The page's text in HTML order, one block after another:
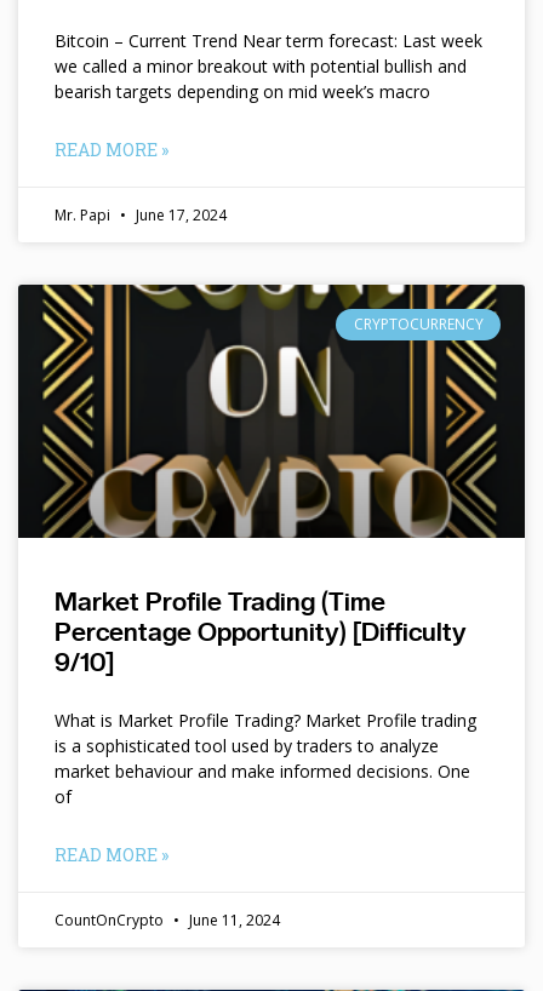
Bitcoin – Current Trend Near term forecast: Last week
we called a minor breakout with potential bullish and
bearish targets depending on mid week’s macro
READ MORE »
Mr. Papi June 17, 2024
CRYPTOCURRENCY
Market Profile Trading (Time
Percentage Opportunity) [Difficulty
9/10]
What is Market Profile Trading? Market Profile trading
is a sophisticated tool used by traders to analyze
market behaviour and make informed decisions. One
of
READ MORE »
CountOnCrypto June 11, 2024